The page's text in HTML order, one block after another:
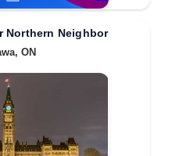
Northern Neighbor
ON